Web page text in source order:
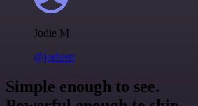
Jodie M
@jodiem
Simple enough to see.